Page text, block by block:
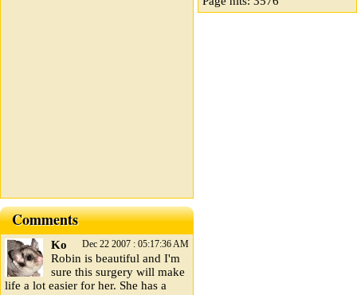
Comments
Dec 22 2007 : 05:17:36 AM
Ko
Robin is beautiful and I'm
sure this surgery will make
life a lot easier for her. She has a